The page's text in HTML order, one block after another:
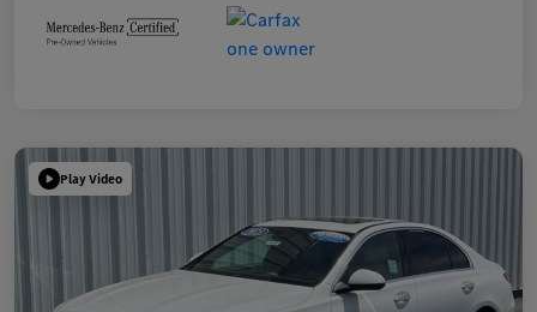
Play Video